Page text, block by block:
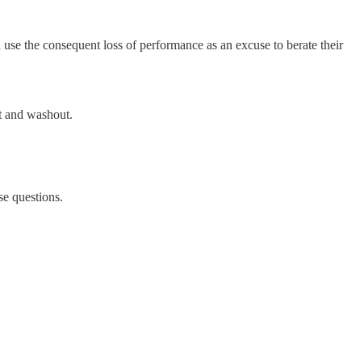
use the consequent loss of performance as an excuse to berate their
and washout.
questions.